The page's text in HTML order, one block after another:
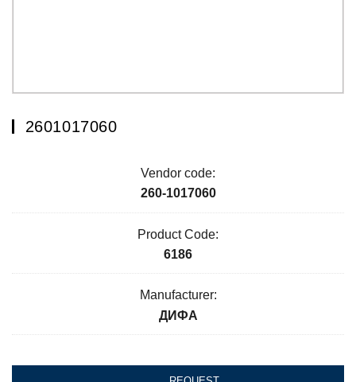
2601017060
Vendor code:
260-1017060
Product Code:
6186
Manufacturer:
ДИФА